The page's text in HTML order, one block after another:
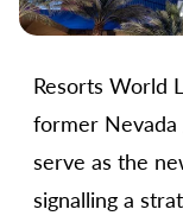
Resorts World
former Nevada
serve as the
signalling a